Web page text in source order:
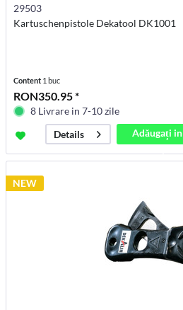
29503
Kartuschenpistole Dekatool DK1001
Content 1 buc
RON350.95 *
8 Livrare in 7-10 zile
Details
Adăugați in
coș
NEW